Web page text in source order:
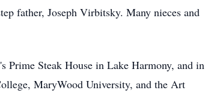
father, Joseph Virbitsky. Many nieces and
Prime Steak House in Lake Harmony, and in
MaryWood University, and the Art